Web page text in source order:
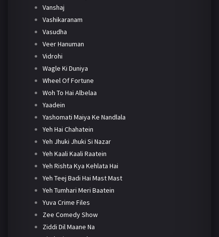
Vanshaj
Vashikaranam
Vasudha
Veer Hanuman
Vidrohi
Wagle Ki Duniya
Wheel Of Fortune
Woh To Hai Albelaa
Yaadein
Yashomati Maiya Ke Nandlala
Yeh Hai Chahatein
Yeh Jhuki Jhuki Si Nazar
Yeh Kaali Kaali Raatein
Yeh Rishta Kya Kehlata Hai
Yeh Teej Badi Hai Mast Mast
Yeh Tumhari Meri Baatein
Yuva Crime Files
Zee Comedy Show
Ziddi Dil Maane Na